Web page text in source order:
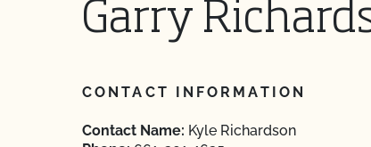
Garry
CONTACT INFORMATION
Contact Name: Kyle Richardson